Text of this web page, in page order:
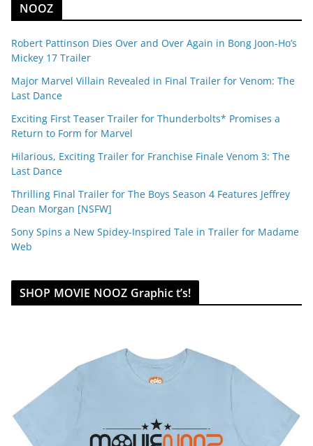
NOOZ
Robert Pattinson Dies Over and Over Again in Bong Joon-Ho’s
Mickey 17 Trailer
Major Marvel Villain Revealed in Final Trailer for Venom: The
Last Dance
Exciting First Teaser Trailer for Thunderbolts* Promises a
Return to Form for Marvel
Hilarious, Exciting Trailer for Franchise Finale Venom 3: The
Last Dance
Thrilling Final Trailer for The Boys Season 4 Features Jeffrey
Dean Morgan [NSFW]
Sony Spins a New Spidey-Inspired Tale in Trailer for Madame
Web
SHOP MOVIE NOOZ Graphic t’s!